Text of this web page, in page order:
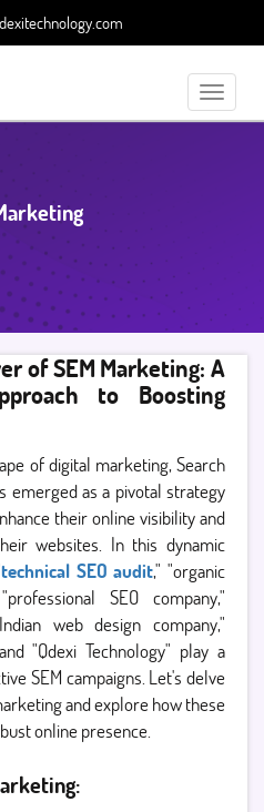
Toggle
of SEM Marketing: A
to Boosting
of digital marketing, Search
emerged as a pivotal strategy
their online visibility and
websites. In this dynamic
technical SEO audit," "organic
SEO company,"
web design company,"
"Qdexi Technology" play a
SEM campaigns. Let's delve
and explore how these
online presence.